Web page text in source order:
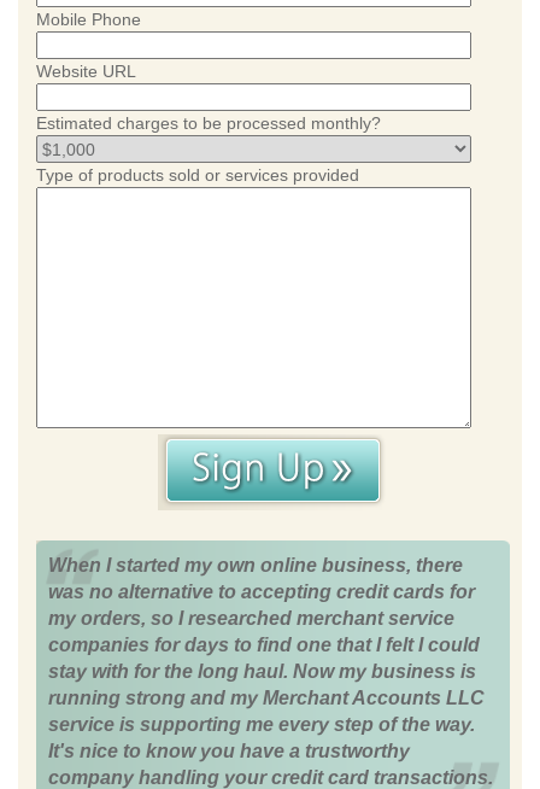
Mobile Phone
Website URL
Estimated charges to be processed monthly?
Type of products sold or services provided
When I started my own online business, there
was no alternative to accepting credit cards for
my orders, so I researched merchant service
companies for days to find one that I felt I could
stay with for the long haul. Now my business is
running strong and my Merchant Accounts LLC
service is supporting me every step of the way.
It's nice to know you have a trustworthy
company handling your credit card transactions.